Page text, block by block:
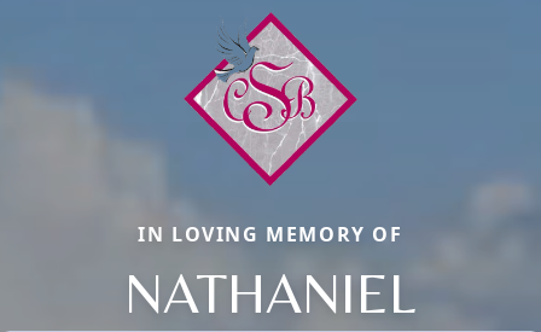
IN LOVING MEMORY OF
NATHANIEL